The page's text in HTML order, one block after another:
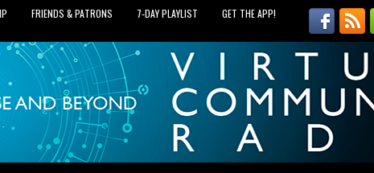
FRIENDS & PATRONS 7‑DAY PLAYLIST GET THE APP!